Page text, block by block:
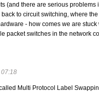
(and there are serious problems
to circuit switching, where
- how comes we are stuck
packet switches in the network
07:18
Multi Protocol Label